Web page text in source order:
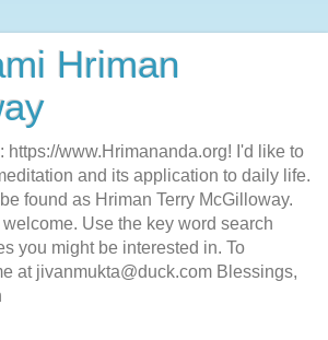
Hriman
https://www.Hrimananda.org! I'd like to
and its application to daily life.
found as Hriman Terry McGilloway.
Use the key word search
you might be interested in. To
at jivanmukta@duck.com Blessings,